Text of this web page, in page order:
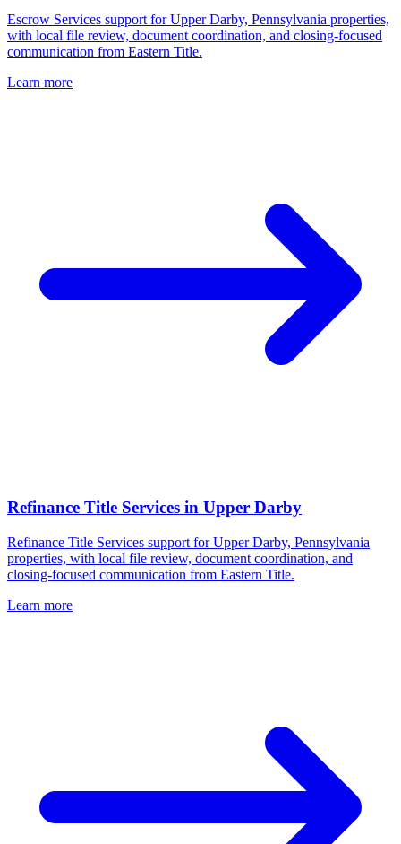
Escrow Services support for Upper Darby, Pennsylvania properties,
with local file review, document coordination, and closing-focused
communication from Eastern Title.
Learn more
Refinance Title Services in Upper Darby
Refinance Title Services support for Upper Darby, Pennsylvania
properties, with local file review, document coordination, and
closing-focused communication from Eastern Title.
Learn more